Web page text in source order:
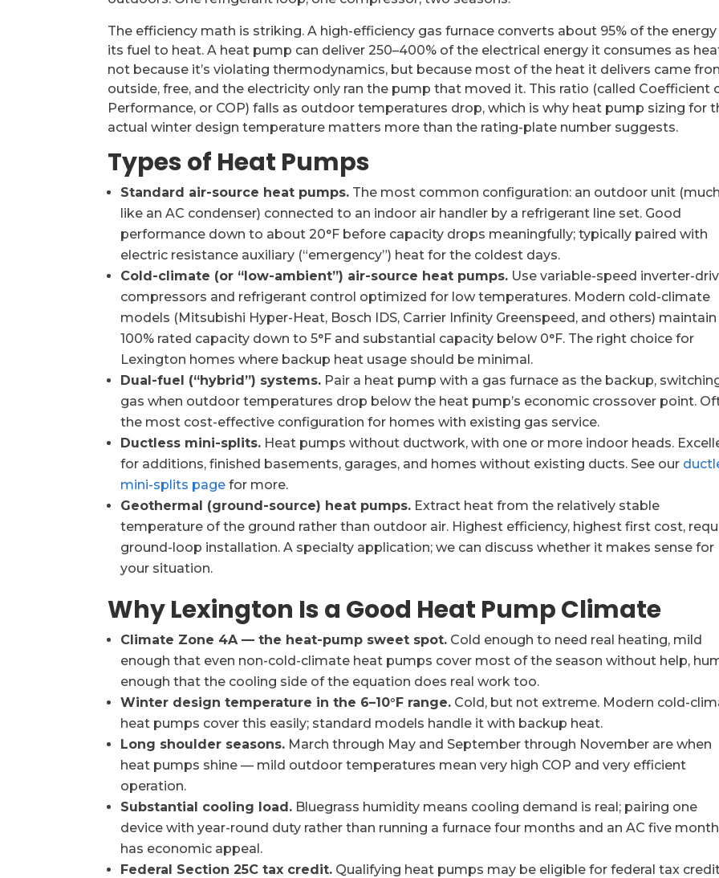
The efficiency math is striking. A high-efficiency gas furnace converts about 95% of the energy
its fuel to heat. A heat pump can deliver 250–400% of the electrical energy it consumes as
not because it’s violating thermodynamics, but because most of the heat it delivers came
outside, free, and the electricity only ran the pump that moved it. This ratio (called Coefficient
Performance, or COP) falls as outdoor temperatures drop, which is why heat pump sizing for
actual winter design temperature matters more than the rating-plate number suggests.
Types of Heat Pumps
Standard air-source heat pumps. The most common configuration: an outdoor unit (much
like an AC condenser) connected to an indoor air handler by a refrigerant line set. Good
performance down to about 20°F before capacity drops meaningfully; typically paired with
electric resistance auxiliary (“emergency”) heat for the coldest days.
Cold-climate (or “low-ambient”) air-source heat pumps. Use variable-speed inverter-
compressors and refrigerant control optimized for low temperatures. Modern cold-climate
models (Mitsubishi Hyper-Heat, Bosch IDS, Carrier Infinity Greenspeed, and others) maintain
100% rated capacity down to 5°F and substantial capacity below 0°F. The right choice for
Lexington homes where backup heat usage should be minimal.
Dual-fuel (“hybrid”) systems. Pair a heat pump with a gas furnace as the backup,
gas when outdoor temperatures drop below the heat pump’s economic crossover point.
the most cost-effective configuration for homes with existing gas service.
Ductless mini-splits. Heat pumps without ductwork, with one or more indoor heads.
for additions, finished basements, garages, and homes without existing ducts. See our
mini-splits page for more.
Geothermal (ground-source) heat pumps. Extract heat from the relatively stable
temperature of the ground rather than outdoor air. Highest efficiency, highest first cost,
ground-loop installation. A specialty application; we can discuss whether it makes sense for
your situation.
Why Lexington Is a Good Heat Pump Climate
Climate Zone 4A — the heat-pump sweet spot. Cold enough to need real heating, mild
enough that even non-cold-climate heat pumps cover most of the season without help,
enough that the cooling side of the equation does real work too.
Winter design temperature in the 6–10°F range. Cold, but not extreme. Modern cold-
heat pumps cover this easily; standard models handle it with backup heat.
Long shoulder seasons. March through May and September through November are when
heat pumps shine — mild outdoor temperatures mean very high COP and very efficient
operation.
Substantial cooling load. Bluegrass humidity means cooling demand is real; pairing one
device with year-round duty rather than running a furnace four months and an AC five
has economic appeal.
Federal Section 25C tax credit. Qualifying heat pumps may be eligible for federal tax